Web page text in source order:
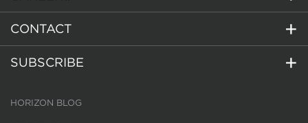
CONTACT
SUBSCRIBE
HORIZON BLOG